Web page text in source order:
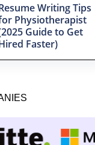
Writing Tips
Physiotherapist
Guide to Get
Faster)